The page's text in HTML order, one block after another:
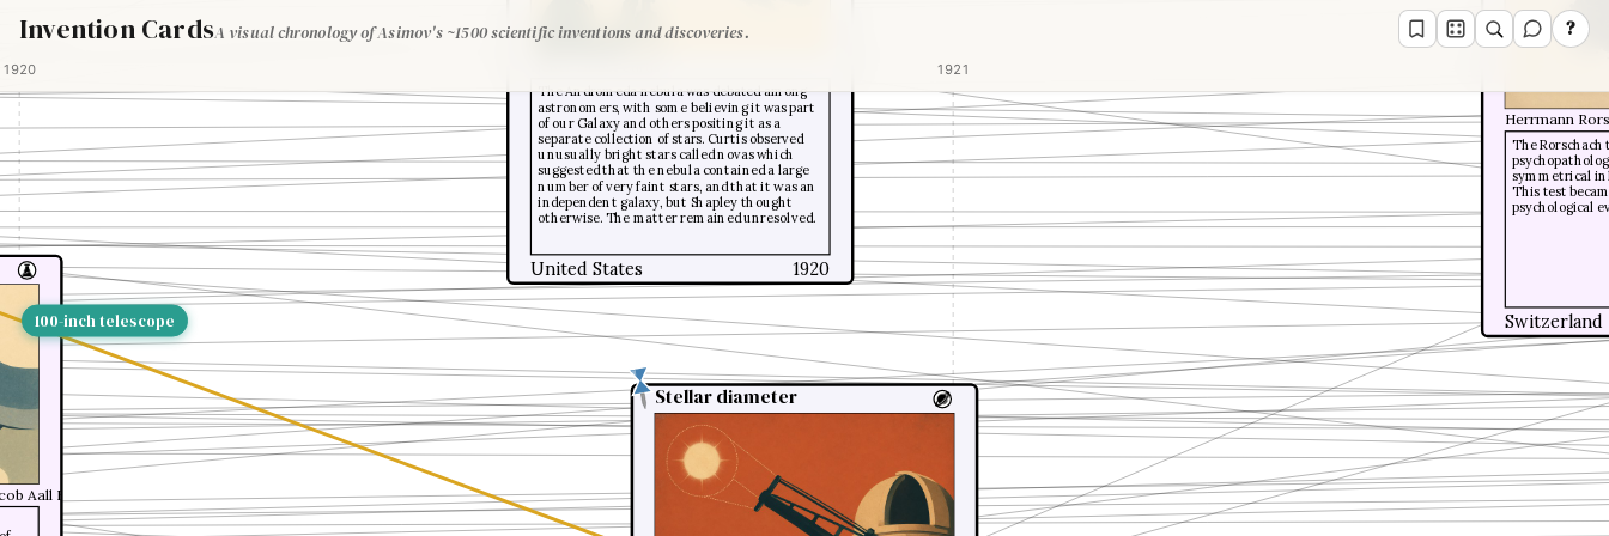
Invention CardsA visual chronology of Asimov's ~1500 scientific inventions and discoveries. ?
1920 1921
Stellar diameter
The Andromeda nebula was debated among
astronomers, with some believing it was part
of our Galaxy and others positing it as a
separate collection of stars. Curtis observed
unusually bright stars called novas which
suggested that the nebula contained a large
number of very faint stars, and that it was an
independent galaxy, but Shapley thought
otherwise. The matter remained unresolved.
United States 1920
Aall Bonnevie Bjerknes
The
symmetrical
This test
psychological
Herrmann
Switzerland
Stellar diameter
100-inch telescope